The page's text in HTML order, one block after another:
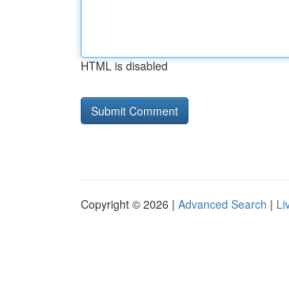
HTML is disabled
Copyright © 2026 | Advanced Search |